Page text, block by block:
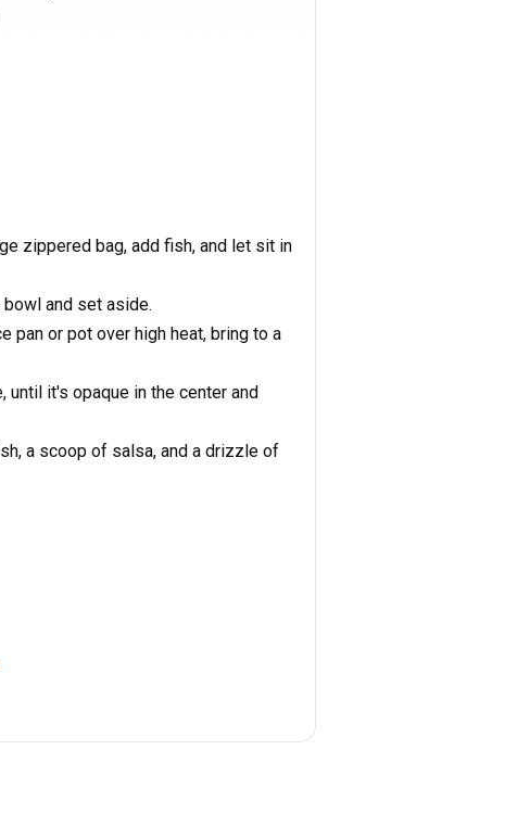
zippered bag, add fish, and let sit in
and set aside.
pan or pot over high heat, bring to a
it's opaque in the center and
a scoop of salsa, and a drizzle of